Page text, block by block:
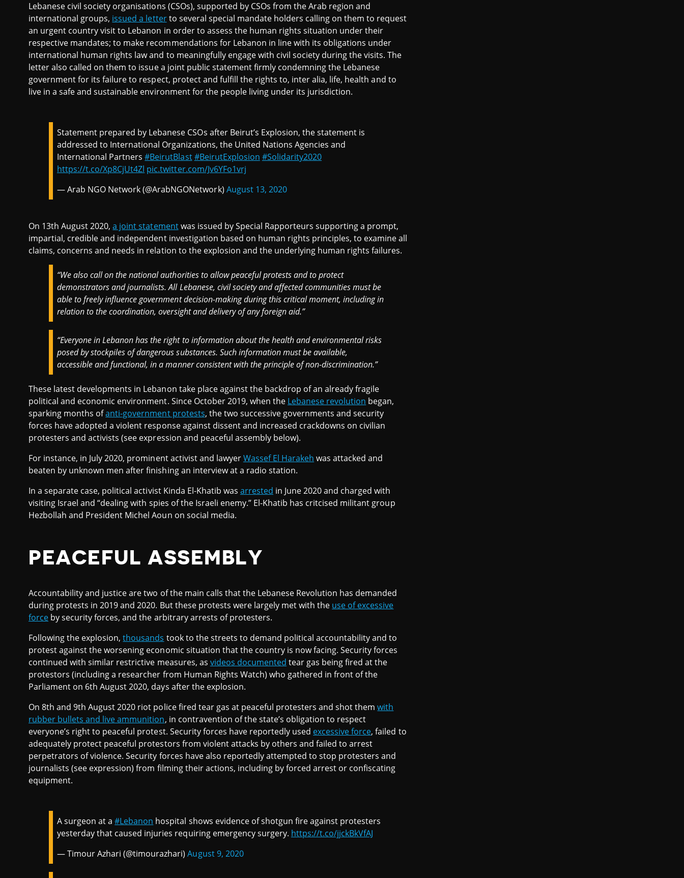
Lebanese civil society organisations (CSOs), supported by CSOs from the Arab region and
international groups, issued a letterto several special mandate holders calling on them to request
an urgent country visit to Lebanon in order to assess the human rights situation under their
respective mandates; to make recommendations for Lebanon in line with its obligations under
international human rights law and to meaningfully engage with civil society during the visits. The
letter also called on them to issue a joint public statement firmly condemning the Lebanese
government for its failure to respect, protect and fulfill the rights to, inter alia, life, health and to
live in a safe and sustainable environment for the people living under its jurisdiction.
Statement prepared by Lebanese CSOs after Beirut’s Explosion, the statement is
addressed to International Organizations, the United Nations Agencies and
International Partners#BeirutBlast #BeirutExplosion #Solidarity2020
https://t.co/Xp8CjUt4Zl pic.twitter.com/Jv6YFo1vrj
— Arab NGO Network (@ArabNGONetwork) August 13, 2020
On 13th August 2020,a joint statementwas issued by Special Rapporteurs supporting a prompt,
impartial, credible and independent investigation based on human rights principles, to examine all
claims, concerns and needs in relation to the explosion and the underlying human rights failures.
“We also call on the national authorities to allow peaceful protests and to protect
demonstrators and journalists. All Lebanese, civil society and affected communities must be
able to freely influence government decision-making during this critical moment, including in
relation to the coordination, oversight and delivery of any foreign aid.”
“Everyone in Lebanon has the right to information about the health and environmental risks
posed by stockpiles of dangerous substances. Such information must be available,
accessible and functional, in a manner consistent with the principle of non-discrimination.”
These latest developments in Lebanon take place against the backdrop of an already fragile
political and economic environment. Since October 2019, when the Lebanese revolution began,
sparking months ofanti-government protests, the two successive governments and security
forces have adopted a violent response against dissent and increased crackdowns on civilian
protesters and activists (see expression and peaceful assembly below).
For instance, in July 2020, prominent activist and lawyerWassef El Harakeh was attacked and
beaten by unknown men after finishing an interview at a radio station.
In a separate case, political activist Kinda El-Khatib was arrested in June 2020 and charged with
visiting Israel and “dealing with spies of the Israeli enemy.” El-Khatib has critcised militant group
Hezbollah and President Michel Aoun on social media.
PEACEFUL ASSEMBLY
Accountability and justice are two of the main calls that the Lebanese Revolution has demanded
during protests in 2019 and 2020. But these protests were largely met with the use of excessive
force by security forces, and the arbitrary arrests of protesters.
Following the explosion,thousands took to the streets to demand political accountability and to
protest against the worsening economic situation that the country is now facing. Security forces
continued with similar restrictive measures, as videos documented tear gas being fired at the
protestors (including a researcher from Human Rights Watch) who gathered in front of the
Parliament on 6th August 2020, days after the explosion.
On 8th and 9th August 2020 riot police fired tear gas at peaceful protesters and shot themwith
rubber bullets and live ammunition, in contravention of the state’s obligation to respect
everyone’s right to peaceful protest. Security forces have reportedly used excessive force, failed to
adequately protect peaceful protestors from violent attacks by others and failed to arrest
perpetrators of violence. Security forces have also reportedly attempted to stop protesters and
journalists (see expression) from filming their actions, including by forced arrest or confiscating
equipment.
A surgeon at a#Lebanon hospital shows evidence of shotgun fire against protesters
yesterday that caused injuries requiring emergency surgery. https://t.co/jjckBkVfAJ
— Timour Azhari (@timourazhari)August 9, 2020